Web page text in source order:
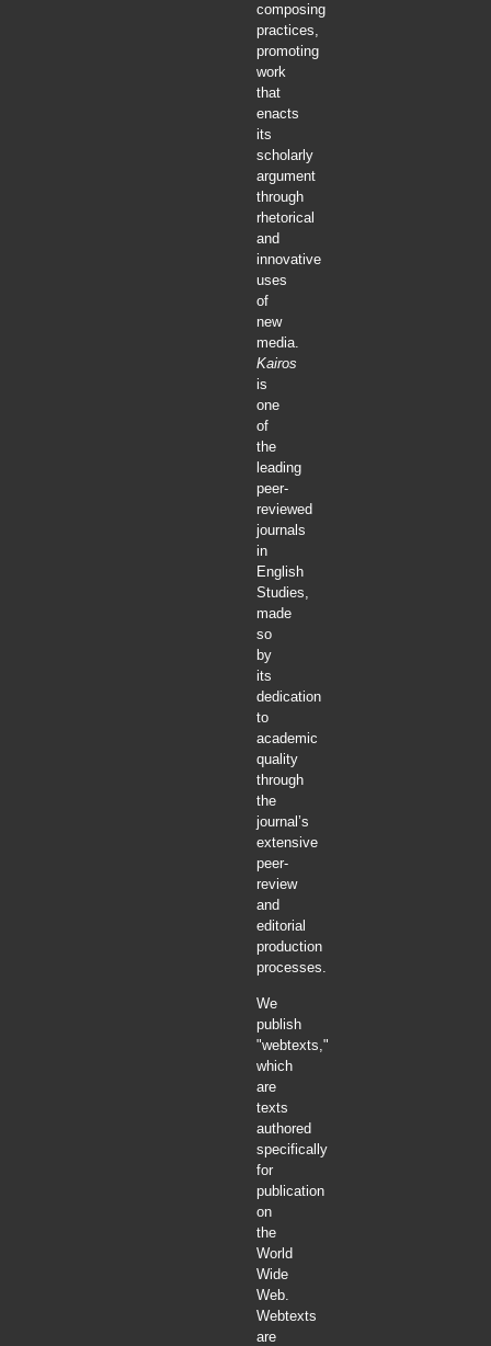
composing
practices,
promoting
work
that
enacts
its
scholarly
argument
through
rhetorical
and
innovative
uses
of
new
media.
Kairos
is
one
of
the
leading
peer-
reviewed
journals
in
English
Studies,
made
so
by
its
dedication
to
academic
quality
through
the
journal’s
extensive
peer-
review
and
editorial
production
processes.
We
publish
"webtexts,"
which
are
texts
authored
specifically
for
publication
on
the
World
Wide
Web.
Webtexts
are